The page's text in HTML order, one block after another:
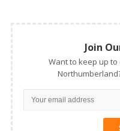
Join
Want to keep up